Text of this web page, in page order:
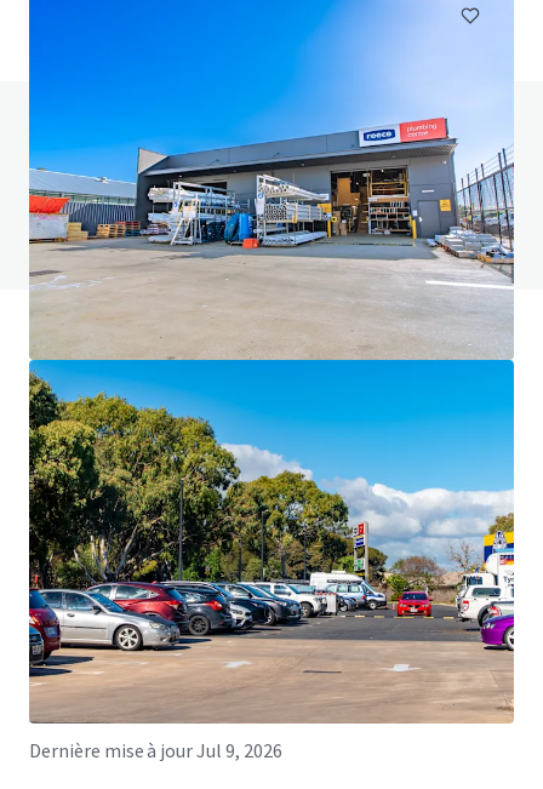
Avez-vous des questions? Visitez notre page
FAQ
Voir la page FAQ
Financement JLL
Nous nous associons aux investisseurs pour structurer un
financement plus intelligent et optimiser la performance
de leur portefeuille. Communiquez avec notre équipe pour
découvrir une meilleure façon d'y arriver.
En savoir plus
Dernière mise à jourJul 9, 2026